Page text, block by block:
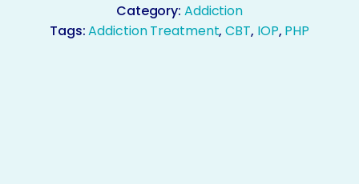
Category: Addiction
Tags:Addiction Treatment,CBT, IOP, PHP